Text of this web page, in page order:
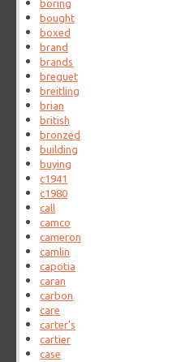
boring
bought
boxed
brand
brands
breguet
breitling
brian
british
bronzed
building
buying
c1941
c1980
call
camco
cameron
camlin
capotia
caran
carbon
care
carter's
cartier
case